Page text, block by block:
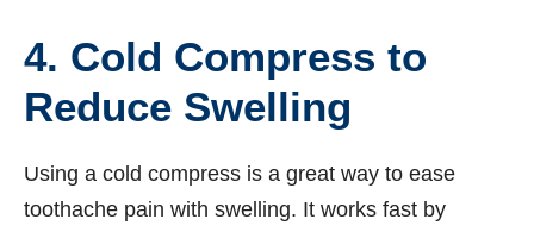
4. Cold Compress to
Reduce Swelling
Using a cold compress is a great way to ease
toothache pain with swelling. It works fast by